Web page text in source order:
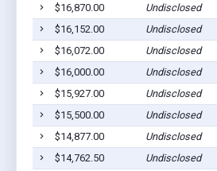
$16,870.00
Undisclosed
$16,152.00
Undisclosed
$16,072.00
Undisclosed
$16,000.00
Undisclosed
$15,927.00
Undisclosed
$15,500.00
Undisclosed
$14,877.00
Undisclosed
$14,762.50
Undisclosed